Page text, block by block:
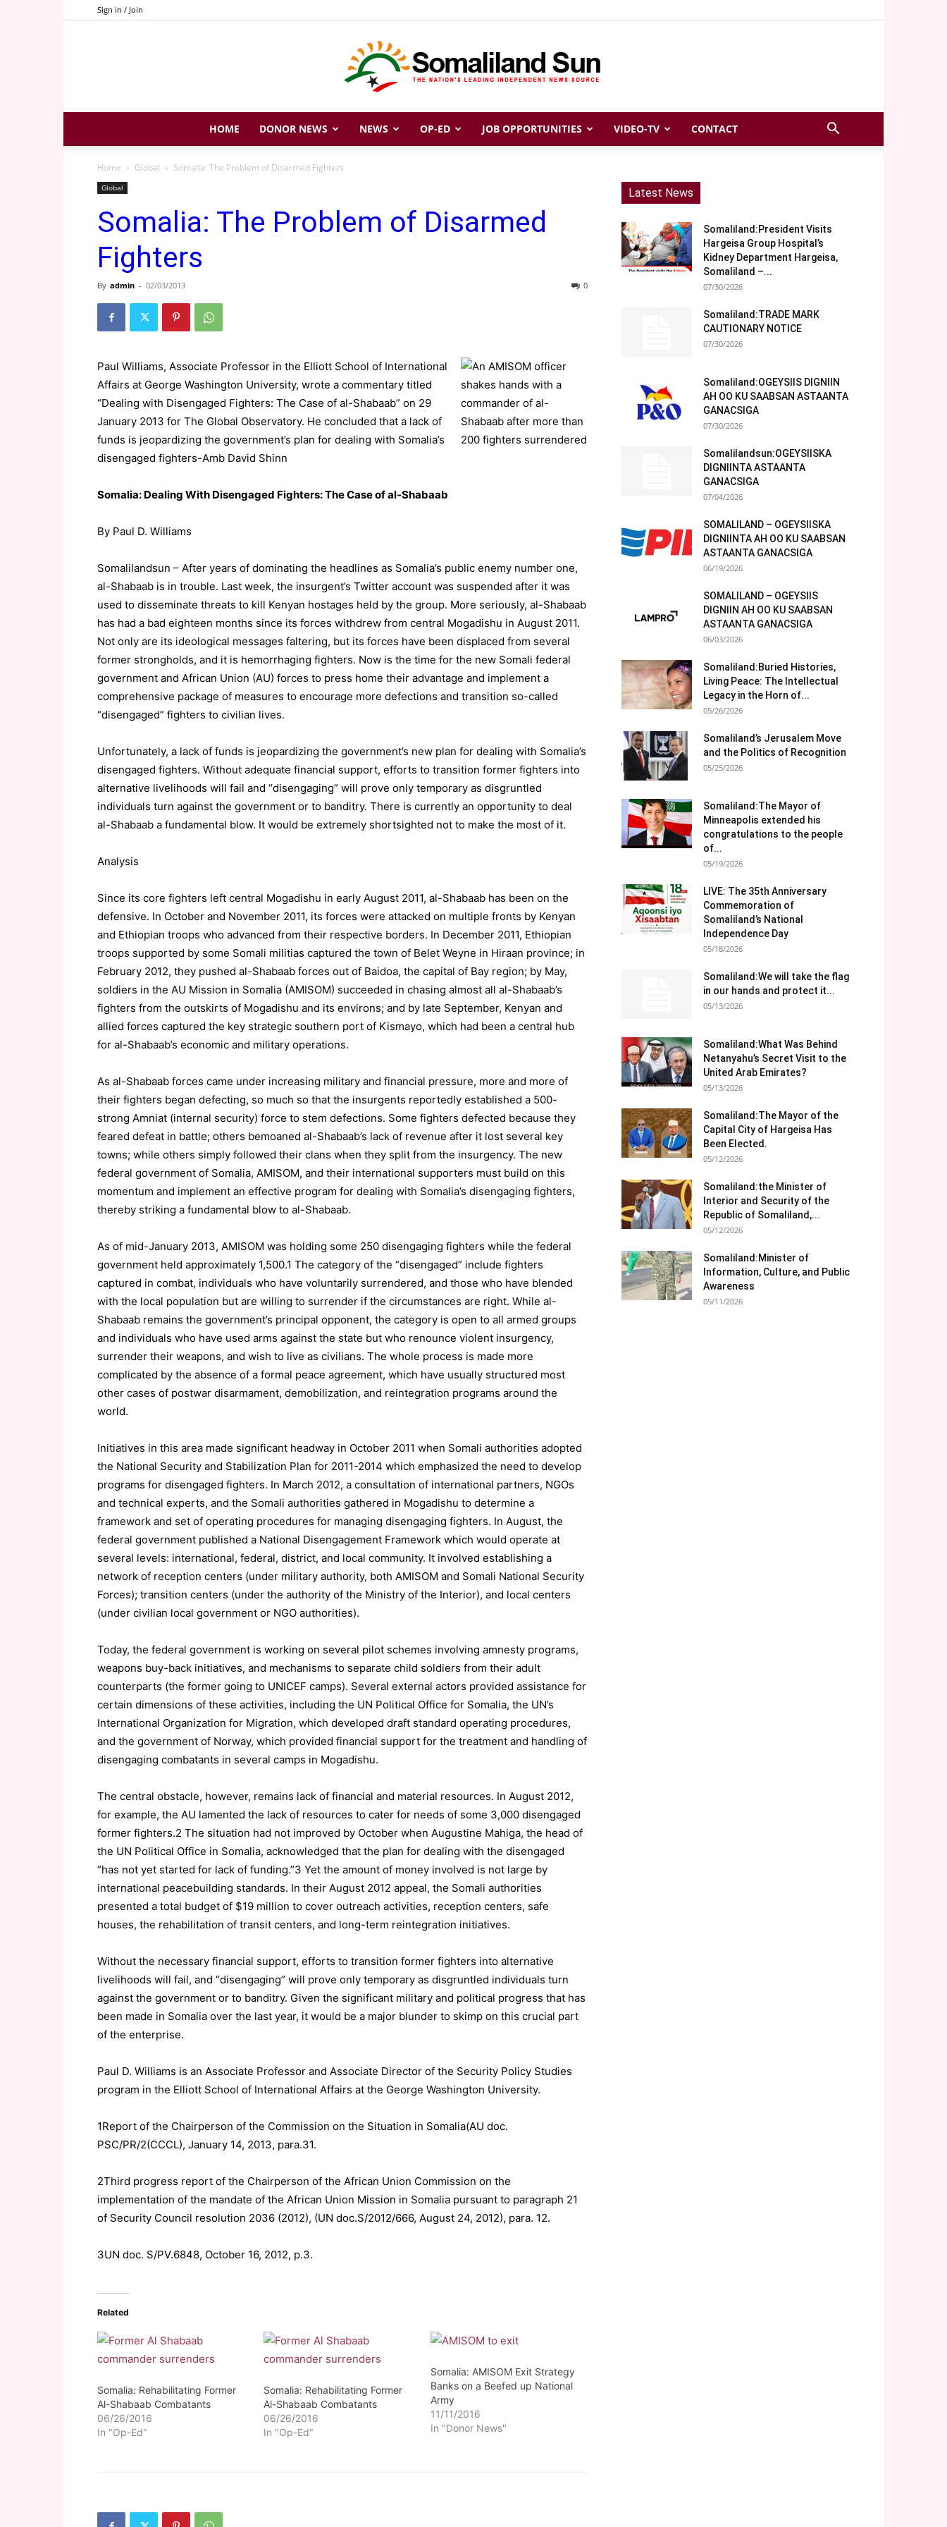
Sign in / Join
Somaliland
Sun
HOME DONOR NEWS NEWS OP-ED JOB OPPORTUNITIES VIDEO-TV CONTACT
Home Global Somalia: The Problem of Disarmed Fighters
Global
Somalia: The Problem of Disarmed
Fighters
By admin - 02/03/2013 0
Paul Williams, Associate Professor in the Elliott School of International
Affairs at George Washington University, wrote a commentary titled
“Dealing with Disengaged Fighters: The Case of al-Shabaab” on 29
January 2013 for The Global Observatory. He concluded that a lack of
funds is jeopardizing the government’s plan for dealing with Somalia’s
disengaged fighters-Amb David Shinn
Somalia: Dealing With Disengaged Fighters: The Case of al-Shabaab
By Paul D. Williams
Somalilandsun – After years of dominating the headlines as Somalia’s public enemy number one,
al-Shabaab is in trouble. Last week, the insurgent’s Twitter account was suspended after it was
used to disseminate threats to kill Kenyan hostages held by the group. More seriously, al-Shabaab
has had a bad eighteen months since its forces withdrew from central Mogadishu in August 2011.
Not only are its ideological messages faltering, but its forces have been displaced from several
former strongholds, and it is hemorrhaging fighters. Now is the time for the new Somali federal
government and African Union (AU) forces to press home their advantage and implement a
comprehensive package of measures to encourage more defections and transition so-called
“disengaged” fighters to civilian lives.
Unfortunately, a lack of funds is jeopardizing the government’s new plan for dealing with Somalia’s
disengaged fighters. Without adequate financial support, efforts to transition former fighters into
alternative livelihoods will fail and “disengaging” will prove only temporary as disgruntled
individuals turn against the government or to banditry. There is currently an opportunity to deal
al-Shabaab a fundamental blow. It would be extremely shortsighted not to make the most of it.
Analysis
Since its core fighters left central Mogadishu in early August 2011, al-Shabaab has been on the
defensive. In October and November 2011, its forces were attacked on multiple fronts by Kenyan
and Ethiopian troops who advanced from their respective borders. In December 2011, Ethiopian
troops supported by some Somali militias captured the town of Belet Weyne in Hiraan province; in
February 2012, they pushed al-Shabaab forces out of Baidoa, the capital of Bay region; by May,
soldiers in the AU Mission in Somalia (AMISOM) succeeded in chasing almost all al-Shabaab’s
fighters from the outskirts of Mogadishu and its environs; and by late September, Kenyan and
allied forces captured the key strategic southern port of Kismayo, which had been a central hub
for al-Shabaab’s economic and military operations.
As al-Shabaab forces came under increasing military and financial pressure, more and more of
their fighters began defecting, so much so that the insurgents reportedly established a 500-
strong Amniat (internal security) force to stem defections. Some fighters defected because they
feared defeat in battle; others bemoaned al-Shabaab’s lack of revenue after it lost several key
towns; while others simply followed their clans when they split from the insurgency. The new
federal government of Somalia, AMISOM, and their international supporters must build on this
momentum and implement an effective program for dealing with Somalia’s disengaging fighters,
thereby striking a fundamental blow to al-Shabaab.
As of mid-January 2013, AMISOM was holding some 250 disengaging fighters while the federal
government held approximately 1,500.1 The category of the “disengaged” include fighters
captured in combat, individuals who have voluntarily surrendered, and those who have blended
with the local population but are willing to surrender if the circumstances are right. While al-
Shabaab remains the government’s principal opponent, the category is open to all armed groups
and individuals who have used arms against the state but who renounce violent insurgency,
surrender their weapons, and wish to live as civilians. The whole process is made more
complicated by the absence of a formal peace agreement, which have usually structured most
other cases of postwar disarmament, demobilization, and reintegration programs around the
world.
Initiatives in this area made significant headway in October 2011 when Somali authorities adopted
the National Security and Stabilization Plan for 2011-2014 which emphasized the need to develop
programs for disengaged fighters. In March 2012, a consultation of international partners, NGOs
and technical experts, and the Somali authorities gathered in Mogadishu to determine a
framework and set of operating procedures for managing disengaging fighters. In August, the
federal government published a National Disengagement Framework which would operate at
several levels: international, federal, district, and local community. It involved establishing a
network of reception centers (under military authority, both AMISOM and Somali National Security
Forces); transition centers (under the authority of the Ministry of the Interior), and local centers
(under civilian local government or NGO authorities).
Today, the federal government is working on several pilot schemes involving amnesty programs,
weapons buy-back initiatives, and mechanisms to separate child soldiers from their adult
counterparts (the former going to UNICEF camps). Several external actors provided assistance for
certain dimensions of these activities, including the UN Political Office for Somalia, the UN’s
International Organization for Migration, which developed draft standard operating procedures,
and the government of Norway, which provided financial support for the treatment and handling of
disengaging combatants in several camps in Mogadishu.
The central obstacle, however, remains lack of financial and material resources. In August 2012,
for example, the AU lamented the lack of resources to cater for needs of some 3,000 disengaged
former fighters.2 The situation had not improved by October when Augustine Mahiga, the head of
the UN Political Office in Somalia, acknowledged that the plan for dealing with the disengaged
“has not yet started for lack of funding.”3 Yet the amount of money involved is not large by
international peacebuilding standards. In their August 2012 appeal, the Somali authorities
presented a total budget of $19 million to cover outreach activities, reception centers, safe
houses, the rehabilitation of transit centers, and long-term reintegration initiatives.
Without the necessary financial support, efforts to transition former fighters into alternative
livelihoods will fail, and “disengaging” will prove only temporary as disgruntled individuals turn
against the government or to banditry. Given the significant military and political progress that has
been made in Somalia over the last year, it would be a major blunder to skimp on this crucial part
of the enterprise.
Paul D. Williams is an Associate Professor and Associate Director of the Security Policy Studies
program in the Elliott School of International Affairs at the George Washington University.
1Report of the Chairperson of the Commission on the Situation in Somalia(AU doc.
PSC/PR/2(CCCL), January 14, 2013, para.31.
2Third progress report of the Chairperson of the African Union Commission on the
implementation of the mandate of the African Union Mission in Somalia pursuant to paragraph 21
of Security Council resolution 2036 (2012), (UN doc.S/2012/666, August 24, 2012), para. 12.
3UN doc. S/PV.6848, October 16, 2012, p.3.
Related
Somalia: Rehabilitating Former
Al-Shabaab Combatants
06/26/2016
In "Op-Ed"
Somalia: Rehabilitating Former
Al-Shabaab Combatants
06/26/2016
In "Op-Ed"
Somalia: AMISOM Exit Strategy
Banks on a Beefed up National
Army
11/11/2016
In "Donor News"
Latest News
Somaliland:President Visits
Hargeisa Group Hospital’s
Kidney Department Hargeisa,
Somaliland –...
07/30/2026
Somaliland:TRADE MARK
CAUTIONARY NOTICE
07/30/2026
Somaliland:OGEYSIIS DIGNIIN
AH OO KU SAABSAN ASTAANTA
GANACSIGA
07/30/2026
Somalilandsun:OGEYSIISKA
DIGNIINTA ASTAANTA
GANACSIGA
07/04/2026
SOMALILAND – OGEYSIISKA
DIGNIINTA AH OO KU SAABSAN
ASTAANTA GANACSIGA
06/19/2026
SOMALILAND – OGEYSIIS
DIGNIIN AH OO KU SAABSAN
ASTAANTA GANACSIGA
06/03/2026
Somaliland:Buried Histories,
Living Peace: The Intellectual
Legacy in the Horn of...
05/26/2026
Somaliland’s Jerusalem Move
and the Politics of Recognition
05/25/2026
Somaliland:The Mayor of
Minneapolis extended his
congratulations to the people
of...
05/19/2026
LIVE: The 35th Anniversary
Commemoration of
Somaliland’s National
Independence Day
05/18/2026
Somaliland:We will take the flag
in our hands and protect it...
05/13/2026
Somaliland:What Was Behind
Netanyahu’s Secret Visit to the
United Arab Emirates?
05/13/2026
Somaliland:The Mayor of the
Capital City of Hargeisa Has
Been Elected.
05/12/2026
Somaliland:the Minister of
Interior and Security of the
Republic of Somaliland,...
05/12/2026
Somaliland:Minister of
Information, Culture, and Public
Awareness
05/11/2026